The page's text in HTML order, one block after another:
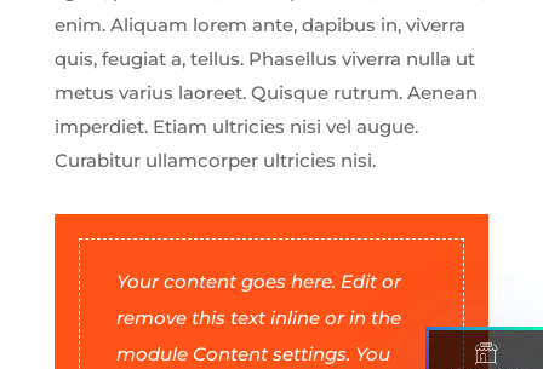
enim. Aliquam lorem ante, dapibus in, viverra
quis, feugiat a, tellus. Phasellus viverra nulla ut
metus varius laoreet. Quisque rutrum. Aenean
imperdiet. Etiam ultricies nisi vel augue.
Curabitur ullamcorper ultricies nisi.
Your content goes here. Edit or
remove this text inline or in the
module Content settings. You